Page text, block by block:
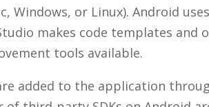
Windows, or Linux). Android
makes code templates and
tools available.
added to the application